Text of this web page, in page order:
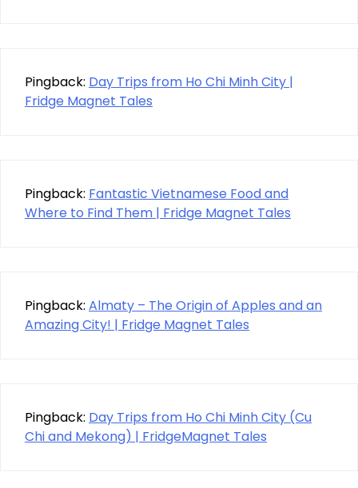
Pingback: Day Trips from Ho Chi Minh City |
Fridge Magnet Tales
Pingback: Fantastic Vietnamese Food and
Where to Find Them | Fridge Magnet Tales
Pingback: Almaty – The Origin of Apples and an
Amazing City! | Fridge Magnet Tales
Pingback: Day Trips from Ho Chi Minh City (Cu
Chi and Mekong) | FridgeMagnet Tales